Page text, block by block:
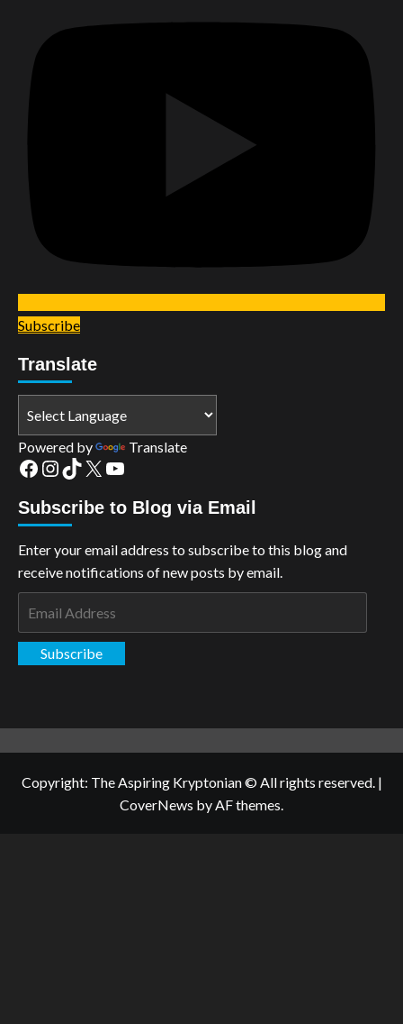
Subscribe
Translate
Powered by Translate
Facebook
Instagram
TikTok
X YouTube
Subscribe to Blog via Email
Enter your email address to subscribe to this blog and
receive notifications of new posts by email.
Subscribe
Copyright: The Aspiring Kryptonian © All rights reserved. |
CoverNews by AF themes.